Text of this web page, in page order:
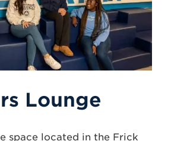
Lounge
space located in the Frick